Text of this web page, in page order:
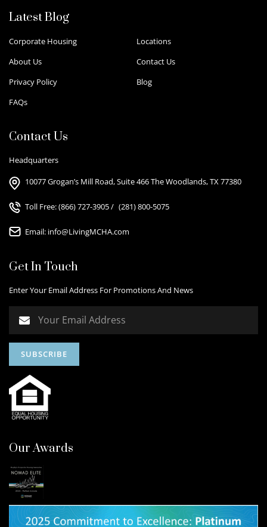
Latest Blog
Corporate Housing
Locations
About Us
Contact Us
Privacy Policy
Blog
FAQs
Contact Us
Headquarters
10077 Grogan’s Mill Road, Suite 466 The Woodlands, TX 77380
Toll Free:(866) 727-3905/ (281) 800-5075
Email: info@LivingMCHA.com
Get In Touch
Enter Your Email Address For Promotions And News
Our Awards